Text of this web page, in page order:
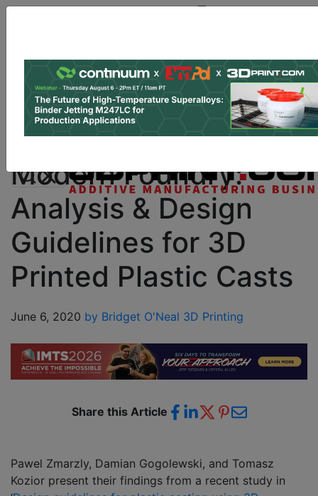
| Register
Data & Research PRO Content
Advertise
Modern Foundry:
Analysis & Design
Guidelines for 3D
Printed Plastic Casts
June 6, 2020 by Bridget O'Neal 3D Printing
Share this Article
Pawel Zmarzly, Damian Gogolewski, and Tomasz
Kozior present their findings from a recent study in